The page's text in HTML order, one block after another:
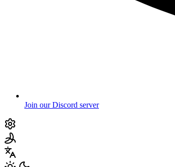
Join our Discord server